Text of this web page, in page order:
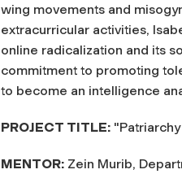
wing movements and
extracurricular activities,
online radicalization and its
commitment to promoting
to become an intelligence
PROJECT TITLE:
MENTOR: Zein Murib,